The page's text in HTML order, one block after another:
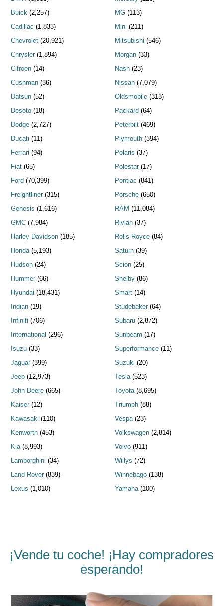
Buick (2,257)
Cadillac (1,833)
Chevrolet (20,921)
Chrysler (1,894)
Citroen (14)
Cushman (36)
Datsun (52)
Desoto (18)
Dodge (2,727)
Ducati (11)
Ferrari (94)
Fiat (65)
Ford (70,399)
Freightliner (315)
Genesis (1,616)
GMC (7,984)
Harley Davidson (185)
Honda(5,193)
Hudson (24)
Hummer (66)
Hyundai (18,431)
Indian (19)
Infiniti (706)
International (296)
Isuzu (33)
Jaguar (399)
Jeep (12,973)
John Deere (665)
Kaiser (12)
Kawasaki (110)
Kenworth (453)
Kia(8,993)
Lamborghini (34)
Land Rover (839)
Lexus (1,010)
MG(113)
Mini (211)
Mitsubishi (546)
Morgan(33)
Nash(23)
Nissan(7,079)
Oldsmobile(313)
Packard (64)
Peterbilt(469)
Plymouth(394)
Polaris (37)
Polestar(17)
Pontiac (841)
Porsche(650)
RAM (11,084)
Rivian(37)
Rolls-Royce(84)
Saturn(39)
Scion(25)
Shelby(86)
Smart(14)
Studebaker(64)
Subaru(2,872)
Sunbeam (17)
Superformance(11)
Suzuki (20)
Tesla(523)
Toyota(8,695)
Triumph(88)
Vespa(23)
Volkswagen(2,814)
Volvo(911)
Willys (72)
Winnebago(138)
Yamaha(100)
¡Vende tu coche! ¡Hay compradores
esperando!